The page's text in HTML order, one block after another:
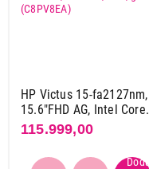
tirkizna
do 2 kg
od 2 kg do 3 kg
Gaming
HP Victus 15-fa2127nm,
15.6"FHD AG, Intel Core
i7-13620H, 16GB, 512GB,
RTX4050, backlite, DOS,
grafit (C8PV8EA)
115.999,00